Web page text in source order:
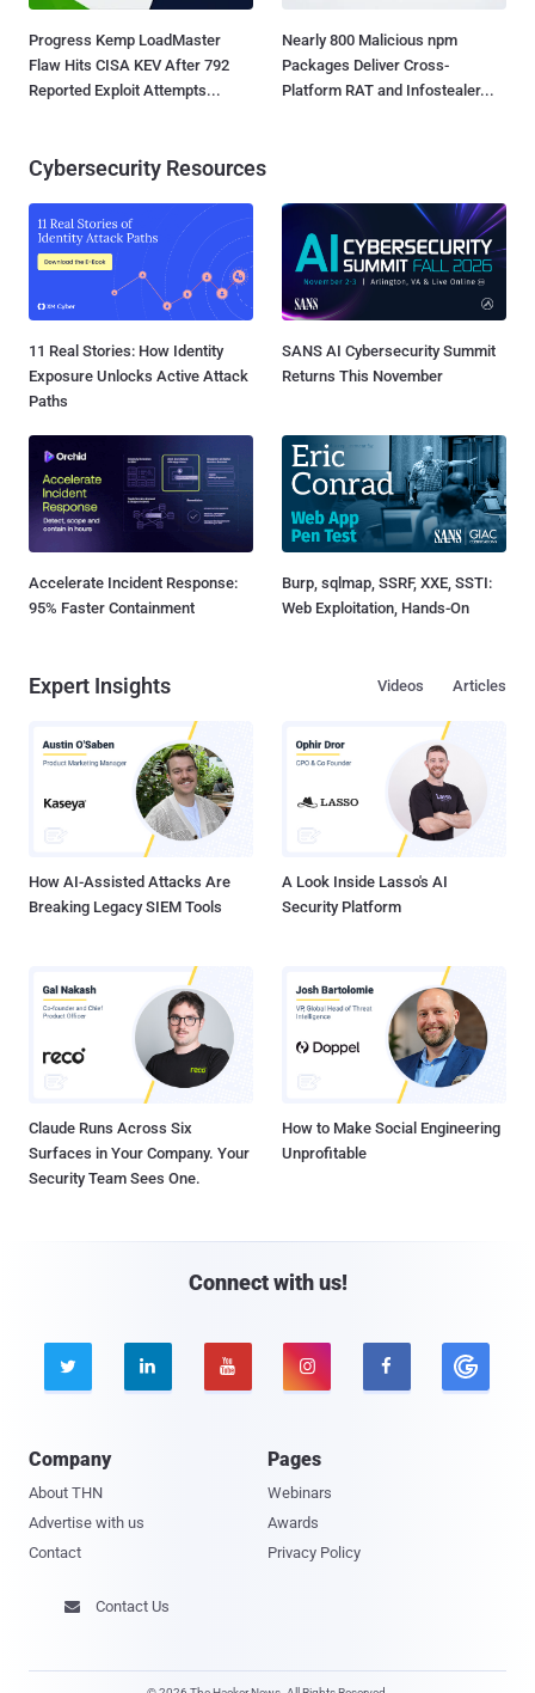
Progress Kemp LoadMaster
Flaw Hits CISA KEV After 792
Reported Exploit Attempts...
Nearly 800 Malicious npm
Packages Deliver Cross-
Platform RAT and Infostealer...
Cybersecurity Resources
11 Real Stories: How Identity
Exposure Unlocks Active Attack
Paths
SANS AI Cybersecurity Summit
Returns This November
Accelerate Incident Response:
95% Faster Containment
Burp, sqlmap, SSRF, XXE, SSTI:
Web Exploitation, Hands-On
Expert Insights Articles
Videos
How AI-Assisted Attacks Are
Breaking Legacy SIEM Tools
A Look Inside Lasso's AI
Security Platform
Claude Runs Across Six
Surfaces in Your Company. Your
Security Team Sees One.
How to Make Social Engineering
Unprofitable
Connect with us!
    
Company
About THN
Advertise with us
Contact
Pages
Webinars
Awards
Privacy Policy
 Contact Us